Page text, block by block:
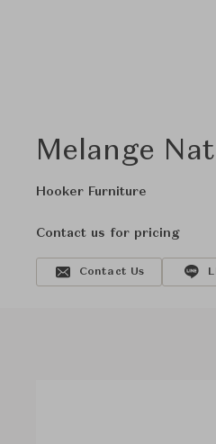
Melange
Hooker Furniture
Contact us for pricing
Contact Us